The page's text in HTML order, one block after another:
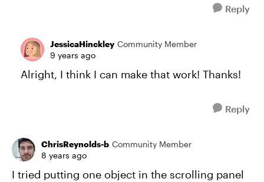
Reply
JessicaHinckley Community Member
9 years ago
Alright, I think I can make that work! Thanks!
Reply
ChrisReynolds-b Community Member
8 years ago
I tried putting one object in the scrolling panel